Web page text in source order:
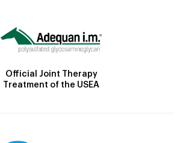
Official Joint Therapy
Treatment of the USEA